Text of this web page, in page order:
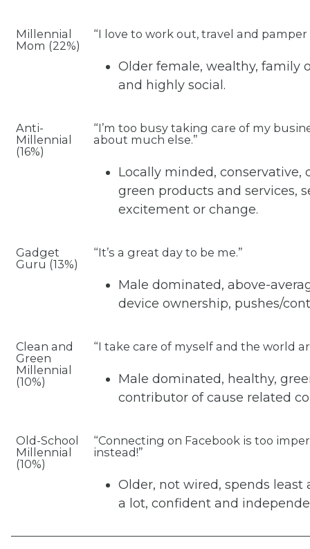
Millennial
Mom (22%)
“I love to work out, travel and pamper
Older female, wealthy, family
and highly social.
Anti-
Millennial
(16%)
“I’m too busy taking care of my
about much else.”
Locally minded, conservative,
green products and services,
excitement or change.
Gadget
Guru (13%)
“It’s a great day to be me.”
Male dominated, above-
device ownership, pushes/
Clean and
Green
Millennial
(10%)
“I take care of myself and the world
Male dominated, healthy,
contributor of cause related
Old-School
Millennial
(10%)
“Connecting on Facebook is too
instead!”
Older, not wired, spends
a lot, confident and